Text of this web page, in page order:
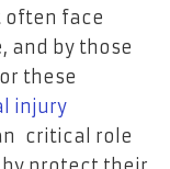
often face
and by those
these
injury
critical role